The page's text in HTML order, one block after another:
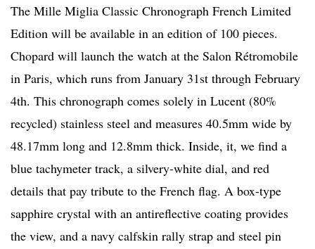
The Mille Miglia Classic Chronograph French Limited
Edition will be available in an edition of 100 pieces.
Chopard will launch the watch at the Salon Rétromobile
in Paris, which runs from January 31st through February
4th. This chronograph comes solely in Lucent (80%
recycled) stainless steel and measures 40.5mm wide by
48.17mm long and 12.8mm thick. Inside, it, we find a
blue tachymeter track, a silvery-white dial, and red
details that pay tribute to the French flag. A box-type
sapphire crystal with an antireflective coating provides
the view, and a navy calfskin rally strap and steel pin